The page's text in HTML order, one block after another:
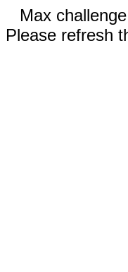
Max
Please refresh